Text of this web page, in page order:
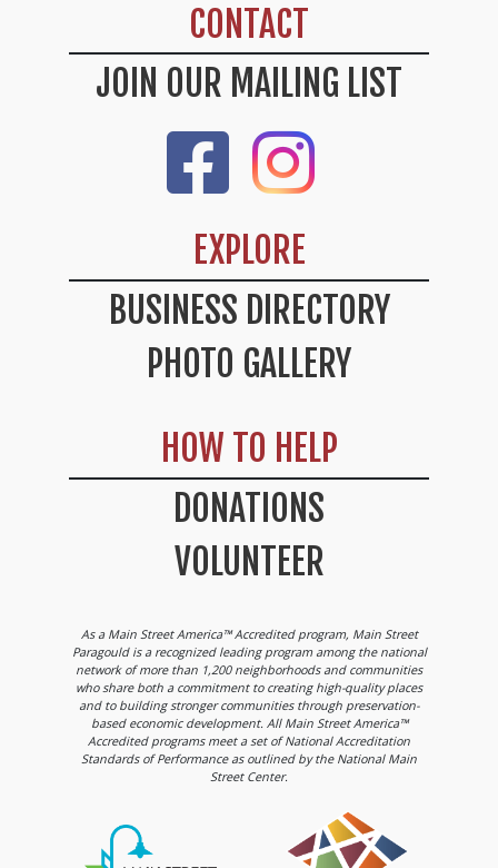
CONTACT
JOIN OUR MAILING LIST
Like Us On Facebook
Check Out Our
EXPLORE
BUSINESS DIRECTORY
PHOTO GALLERY
HOW TO HELP
DONATIONS
VOLUNTEER
As a Main Street America™ Accredited program, Main Street
Paragould is a recognized leading program among the national
network of more than 1,200 neighborhoods and communities
who share both a commitment to creating high-quality places
and to building stronger communities through preservation-
based economic development. All Main Street America™
Accredited programs meet a set of National Accreditation
Standards of Performance as outlined by the National Main
Street Center.